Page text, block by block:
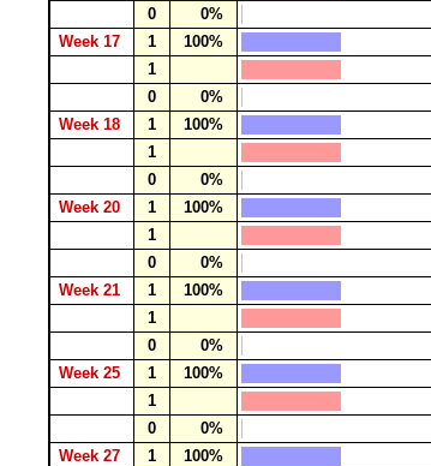
0
0%
Week 17
1
100%
1
0
0%
Week 18
1
100%
1
0
0%
Week 20
1
100%
1
0
0%
Week 21
1
100%
1
0
0%
Week 25
1
100%
1
0
0%
Week 27
1
100%